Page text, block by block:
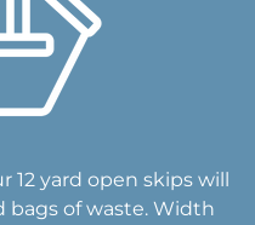
12 yard open skips will
bags of waste. Width